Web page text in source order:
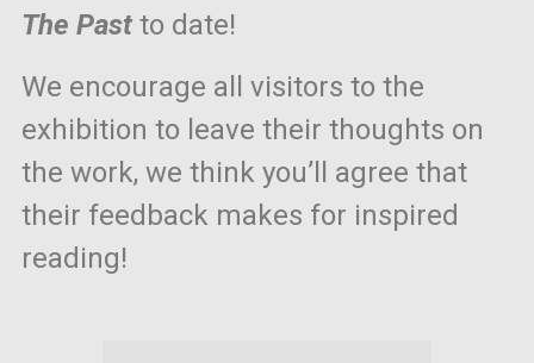
The Pastto date!
We encourage all visitors to the
exhibition to leave their thoughts on
the work, we think you’ll agree that
their feedback makes for inspired
reading!